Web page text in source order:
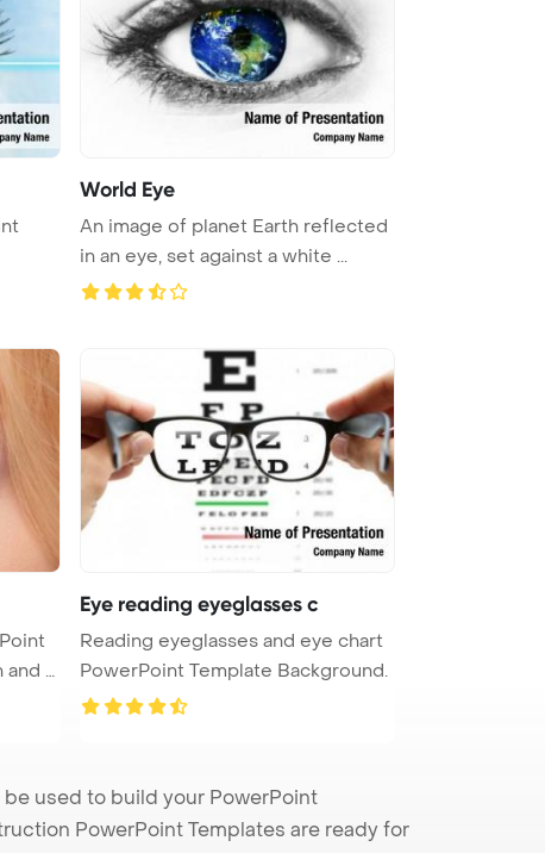
World Eye
An image of planet Earth reflected
in an eye, set against a white ...
Eye reading eyeglasses c
Reading eyeglasses and eye chart
PowerPoint Template Background.
used to build your PowerPoint
PowerPoint Templates are ready for